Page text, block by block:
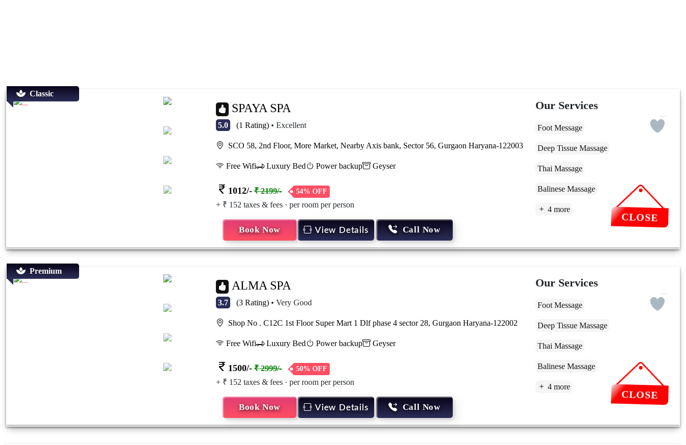
SPAYA SPA
5.0 (1 Rating) • Excellent
SCO 58, 2nd Floor, More Market, Nearby Axis bank, Sector 56, Gurgaon Haryana-122003
Free Wifi Luxury Bed Power backup Geyser
1012/- ₹ 2199/- 54% OFF
+ ₹ 152 taxes & fees · per room per person
Book Now View Details Call Now
Our Services
Foot Message
Deep Tissue Massage
Thai Massage
Balinese Massage
4 more
CLOSE
Classic
ALMA SPA
3.7 (3 Rating) • Very Good
Shop No . C12C 1st Floor Super Mart 1 Dlf phase 4 sector 28, Gurgaon Haryana-122002
Free Wifi Luxury Bed Power backup Geyser
1500/- ₹ 2999/- 50% OFF
+ ₹ 152 taxes & fees · per room per person
Book Now View Details Call Now
Our Services
Foot Message
Deep Tissue Massage
Thai Massage
Balinese Massage
4 more
CLOSE
Premium